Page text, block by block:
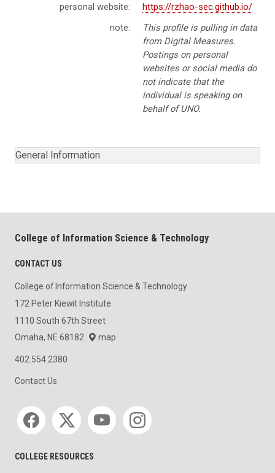
personal website:
https://rzhao-sec.github.io/
note:
This profile is pulling in data
from Digital Measures.
Postings on personal
websites or social media do
not indicate that the
individual is speaking on
behalf of UNO.
General Information
College of Information Science & Technology
CONTACT US
College of Information Science & Technology
172 Peter Kiewit Institute
1110 South 67th Street
Omaha, NE 68182
map
402.554.2380
Contact Us
Social media
COLLEGE RESOURCES